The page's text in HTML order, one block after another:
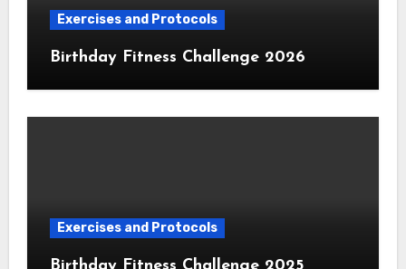
Exercises and Protocols
Birthday Fitness Challenge 2026
Exercises and Protocols
Birthday Fitness Challenge 2025